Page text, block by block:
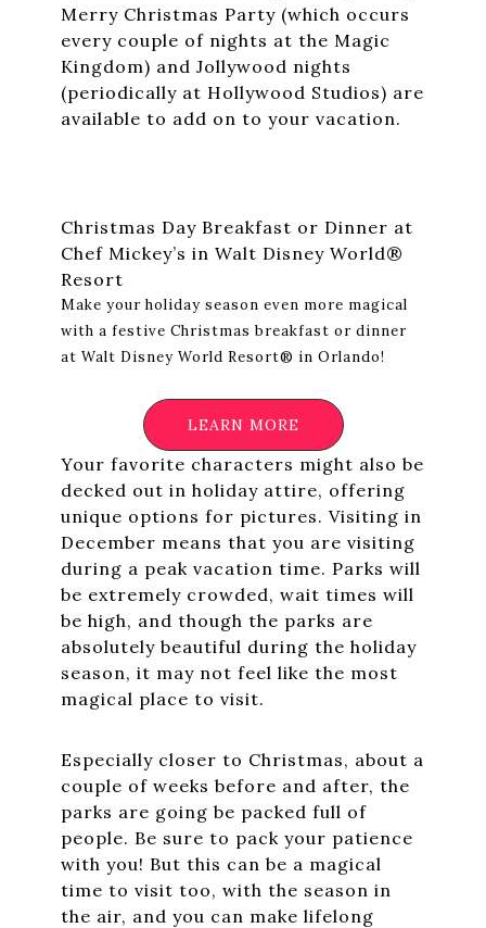
Merry Christmas Party (which occurs
every couple of nights at the Magic
Kingdom) and Jollywood nights
(periodically at Hollywood Studios) are
available to add on to your vacation.
Christmas Day Breakfast or Dinner at
Chef Mickey’s in Walt Disney World®
Resort
Make your holiday season even more magical
with a festive Christmas breakfast or dinner
at Walt Disney World Resort® in Orlando!
LEARN MORE
Your favorite characters might also be
decked out in holiday attire, offering
unique options for pictures. Visiting in
December means that you are visiting
during a peak vacation time. Parks will
be extremely crowded, wait times will
be high, and though the parks are
absolutely beautiful during the holiday
season, it may not feel like the most
magical place to visit.
Especially closer to Christmas, about a
couple of weeks before and after, the
parks are going be packed full of
people. Be sure to pack your patience
with you! But this can be a magical
time to visit too, with the season in
the air, and you can make lifelong